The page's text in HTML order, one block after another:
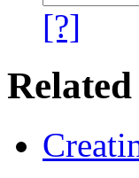
[?]